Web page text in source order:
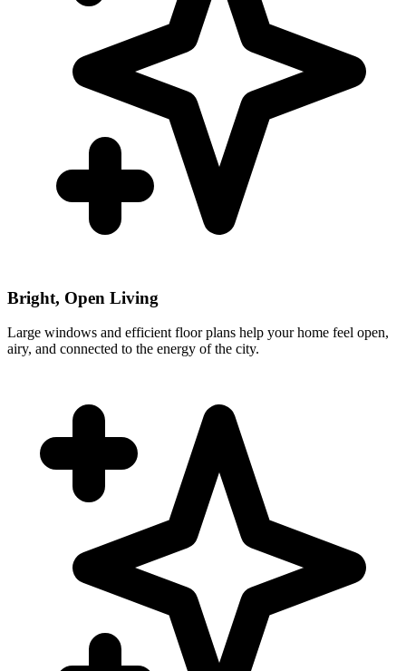
Bright, Open Living
Large windows and efficient floor plans help your home feel open,
airy, and connected to the energy of the city.